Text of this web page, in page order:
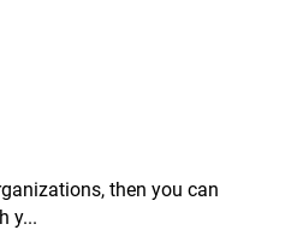
then you can
y...